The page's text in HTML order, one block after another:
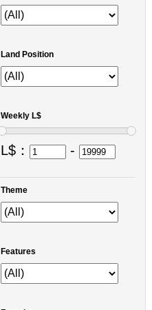
Land Position
Weekly L$
L$： -
Theme
Features